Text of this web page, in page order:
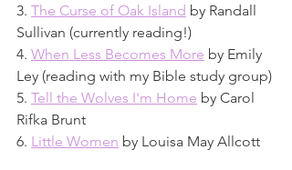
3. The Curse of Oak Island by Randall
Sullivan (currently reading!)
4. When Less Becomes More by Emily
Ley (reading with my Bible study group)
5. Tell the Wolves I'm Home by Carol
Rifka Brunt
6. Little Women by Louisa May Allcott